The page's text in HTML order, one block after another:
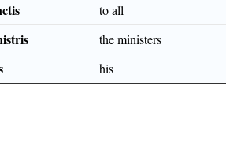
to all
the ministers
his